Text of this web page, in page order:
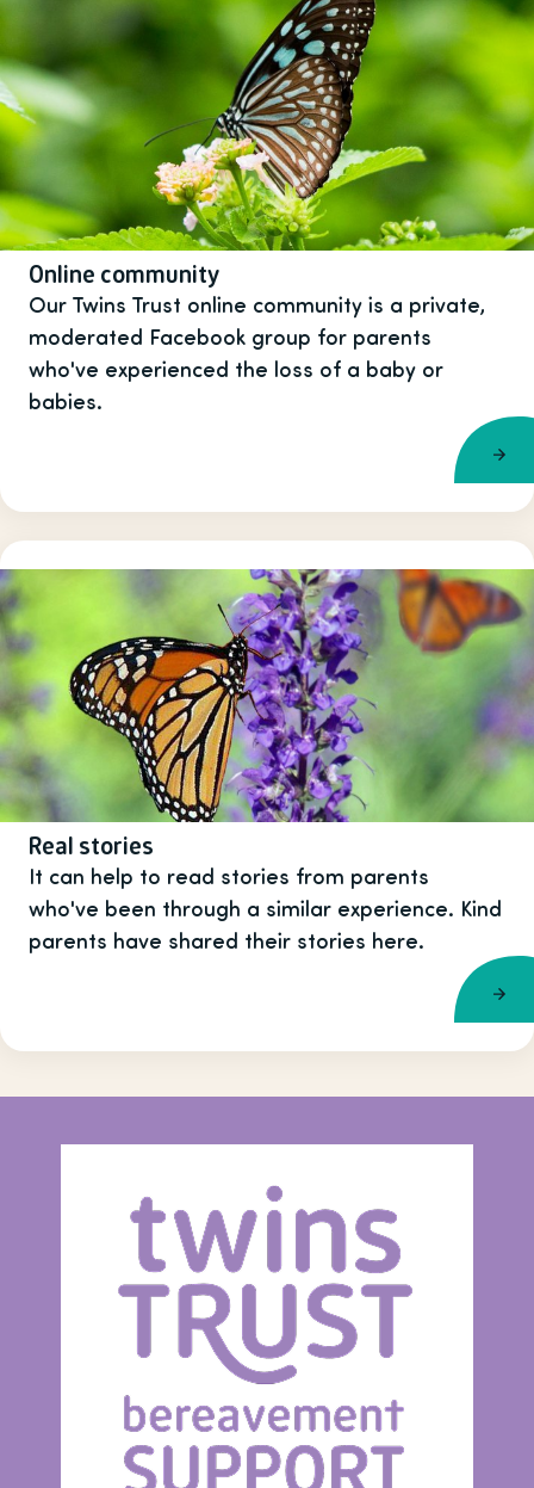
Online community
Our Twins Trust online community is a private,
moderated Facebook group for parents
who've experienced the loss of a baby or
babies.
Real stories
It can help to read stories from parents
who've been through a similar experience. Kind
parents have shared their stories here.